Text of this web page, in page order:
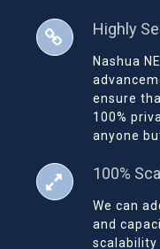
Highly
Nashua
ensure
100%
anyone
100%
We can
and
scalability